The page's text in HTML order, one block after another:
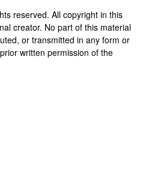
reserved. All copyright in this
creator. No part of this material
or transmitted in any form or
written permission of the